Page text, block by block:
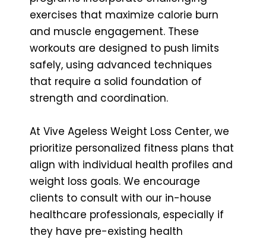
exercises that maximize calorie burn
and muscle engagement. These
workouts are designed to push limits
safely, using advanced techniques
that require a solid foundation of
strength and coordination.
At Vive Ageless Weight Loss Center, we
prioritize personalized fitness plans that
align with individual health profiles and
weight loss goals. We encourage
clients to consult with our in-house
healthcare professionals, especially if
they have pre-existing health